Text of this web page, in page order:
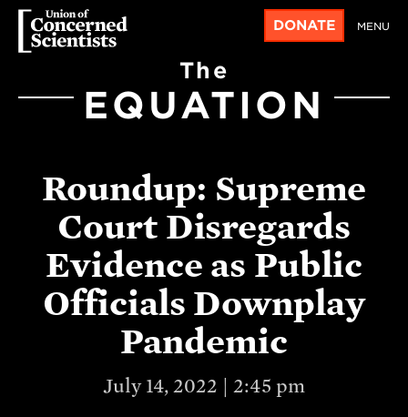
DONATE MENU
The
EQUATION
Roundup: Supreme
Court Disregards
Evidence as Public
Officials Downplay
Pandemic
July 14, 2022 | 2:45 pm